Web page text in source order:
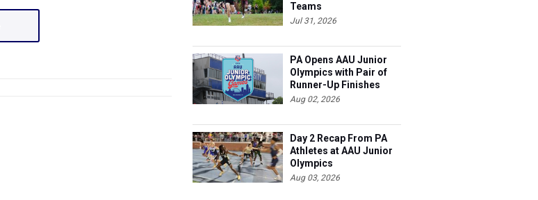
Teams
Jul 31, 2026
PA Opens AAU Junior
Olympics with Pair of
Runner-Up Finishes
Aug 02, 2026
Day 2 Recap From PA
Athletes at AAU Junior
Olympics
Aug 03, 2026